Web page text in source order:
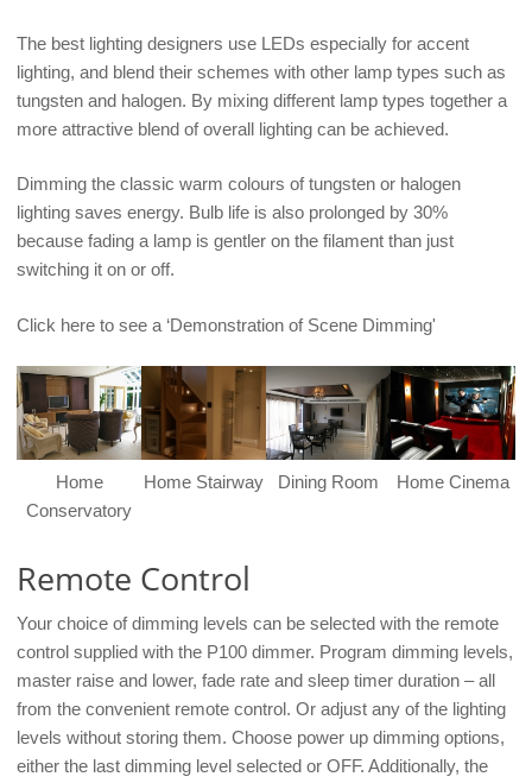
The best lighting designers use LEDs especially for accent
lighting, and blend their schemes with other lamp types such as
tungsten and halogen. By mixing different lamp types together a
more attractive blend of overall lighting can be achieved.
Dimming the classic warm colours of tungsten or halogen
lighting saves energy. Bulb life is also prolonged by 30%
because fading a lamp is gentler on the filament than just
switching it on or off.
Click here to see a ‘Demonstration of Scene Dimming'
Home
Conservatory
Home Stairway Dining Room Home Cinema
Remote Control
Your choice of dimming levels can be selected with the remote
control supplied with the P100 dimmer. Program dimming levels,
master raise and lower, fade rate and sleep timer duration – all
from the convenient remote control. Or adjust any of the lighting
levels without storing them. Choose power up dimming options,
either the last dimming level selected or OFF. Additionally, the